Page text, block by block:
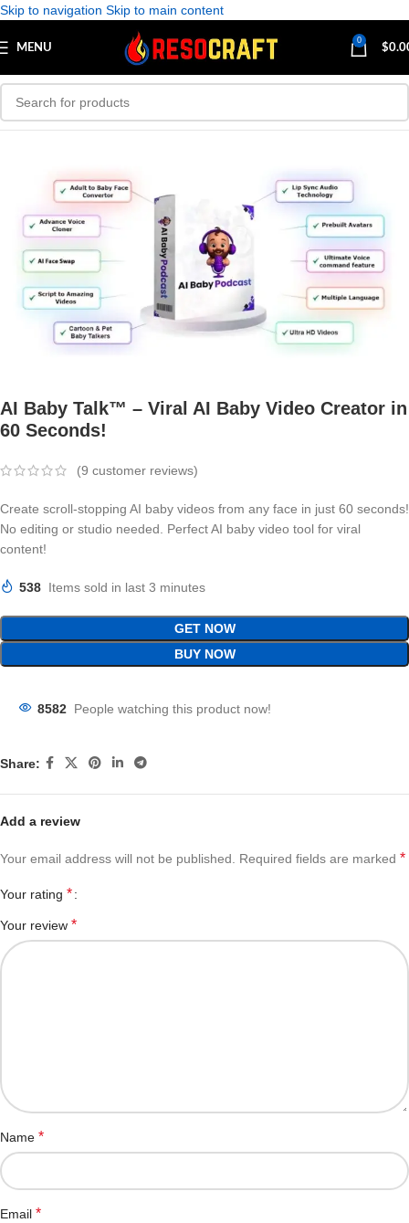
Skip to navigation Skip to main content
MENU
0
$
AI Baby Talk™ – Viral AI Baby Video Creator in
60 Seconds!
(9 customer reviews)
Create scroll-stopping AI baby videos from any face in just 60 seconds!
No editing or studio needed. Perfect AI baby video tool for viral
content!
538 Items sold in last 3 minutes
GET NOW
BUY NOW
8582 People watching this product now!
Share:
Add a review
Your email address will not be published. Required fields are marked *
Your rating *
Your review *
Name *
Email *